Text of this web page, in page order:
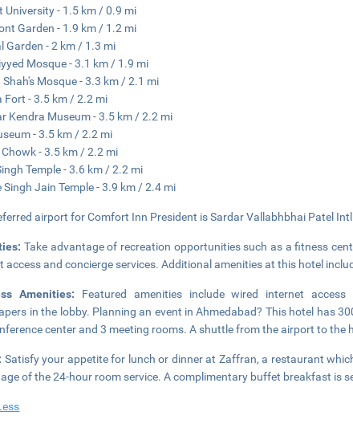
University - 1.5 km / 0.9 mi
Garden - 1.9 km / 1.2 mi
Garden - 2 km / 1.3 mi
Mosque - 3.1 km / 1.9 mi
Shah's Mosque - 3.3 km / 2.1 mi
Fort - 3.5 km / 2.2 mi
Kendra Museum - 3.5 km / 2.2 mi
- 3.5 km / 2.2 mi
- 3.5 km / 2.2 mi
Temple - 3.6 km / 2.2 mi
Singh Jain Temple - 3.9 km / 2.4 mi
airport for Comfort Inn President is Sardar Vallabhbhai Patel
Take advantage of recreation opportunities such as a fitness
access and concierge services. Additional amenities at this hotel
Amenities: Featured amenities include wired internet
in the lobby. Planning an event in Ahmedabad? This hotel has
center and 3 meeting rooms. A shuttle from the airport to the
Satisfy your appetite for lunch or dinner at Zaffran, a restaurant
of the 24-hour room service. A complimentary buffet breakfast is